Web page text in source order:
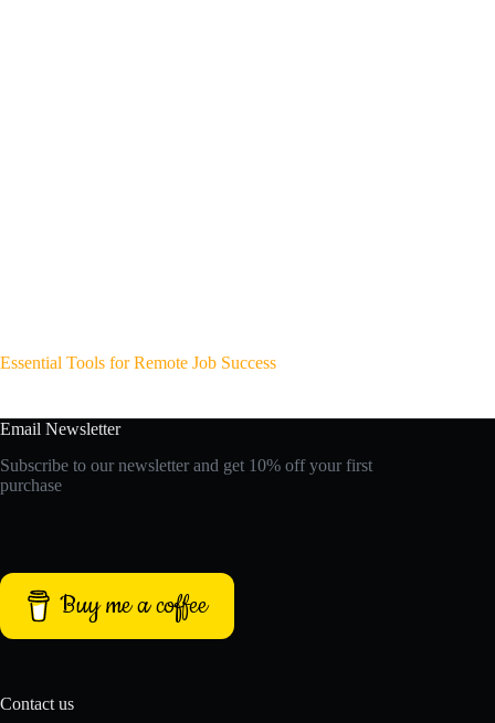
Essential Tools for Remote Job Success
Email Newsletter
Subscribe to our newsletter and get 10% off your first
purchase
Buy me a coffee
Contact us